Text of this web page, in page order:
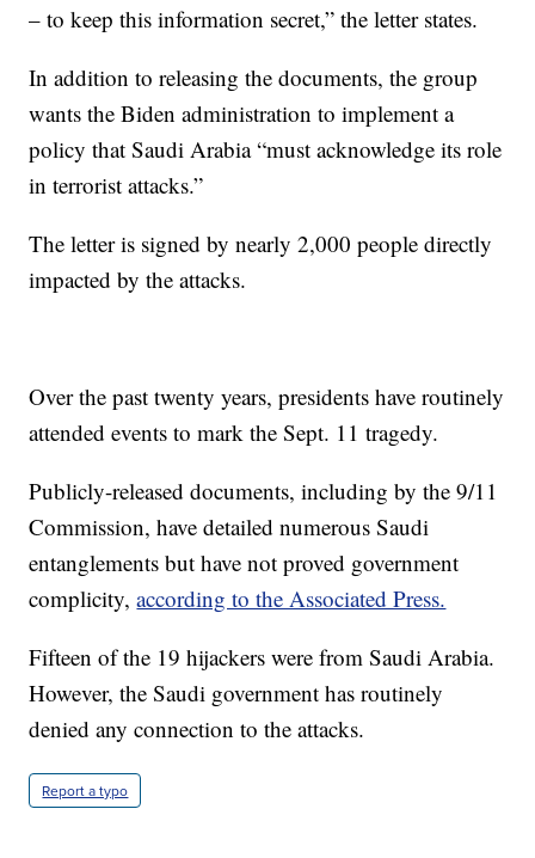
– to keep this information secret,” the letter states.
In addition to releasing the documents, the group
wants the Biden administration to implement a
policy that Saudi Arabia “must acknowledge its role
in terrorist attacks.”
The letter is signed by nearly 2,000 people directly
impacted by the attacks.
Over the past twenty years, presidents have routinely
attended events to mark the Sept. 11 tragedy.
Publicly-released documents, including by the 9/11
Commission, have detailed numerous Saudi
entanglements but have not proved government
complicity,according to the Associated Press.
Fifteen of the 19 hijackers were from Saudi Arabia.
However, the Saudi government has routinely
denied any connection to the attacks.
Report a typo